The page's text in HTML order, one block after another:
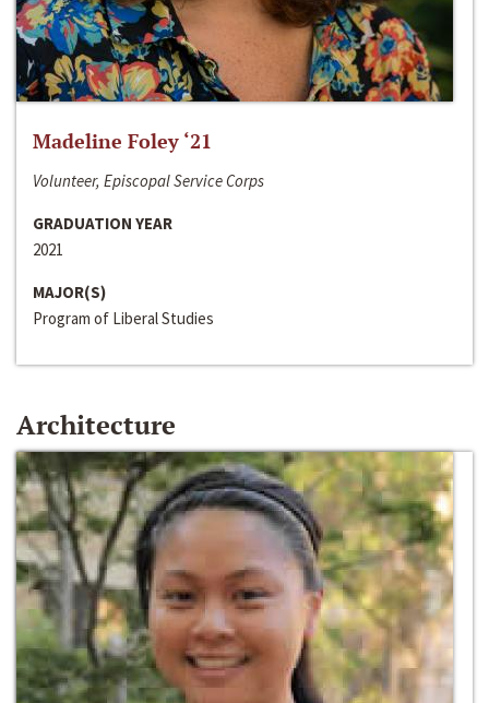
Madeline Foley ‘21
Volunteer, Episcopal Service Corps
GRADUATION YEAR
2021
MAJOR(S)
Program of Liberal Studies
Architecture